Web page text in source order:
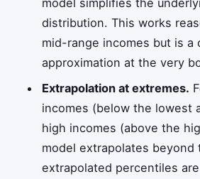
distribution. This works
mid-range incomes but is a
approximation at the very
Extrapolation at extremes.
incomes (below the lowest
high incomes (above the
model extrapolates beyond
extrapolated percentiles